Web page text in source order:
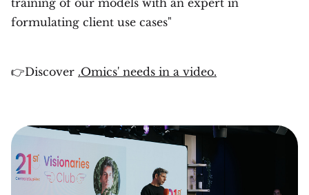
training of our models with an expert in
formulating client use cases"
👉Discover .Omics' needs in a video.